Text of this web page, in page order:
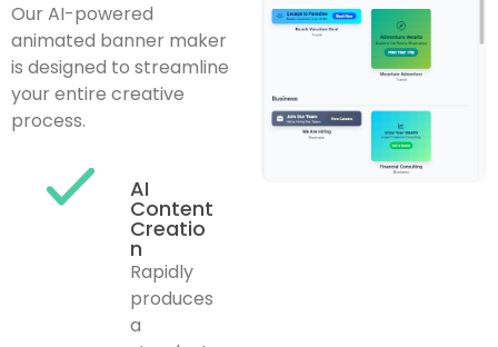
Our AI-powered
animated banner maker
is designed to streamline
your entire creative
process.
AI
Content
Creatio
n
Rapidly
produces
a